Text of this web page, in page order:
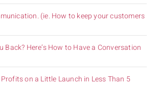
(ie. How to keep your customers
Back? Here’s How to Have a Conversation
on a Little Launch in Less Than 5